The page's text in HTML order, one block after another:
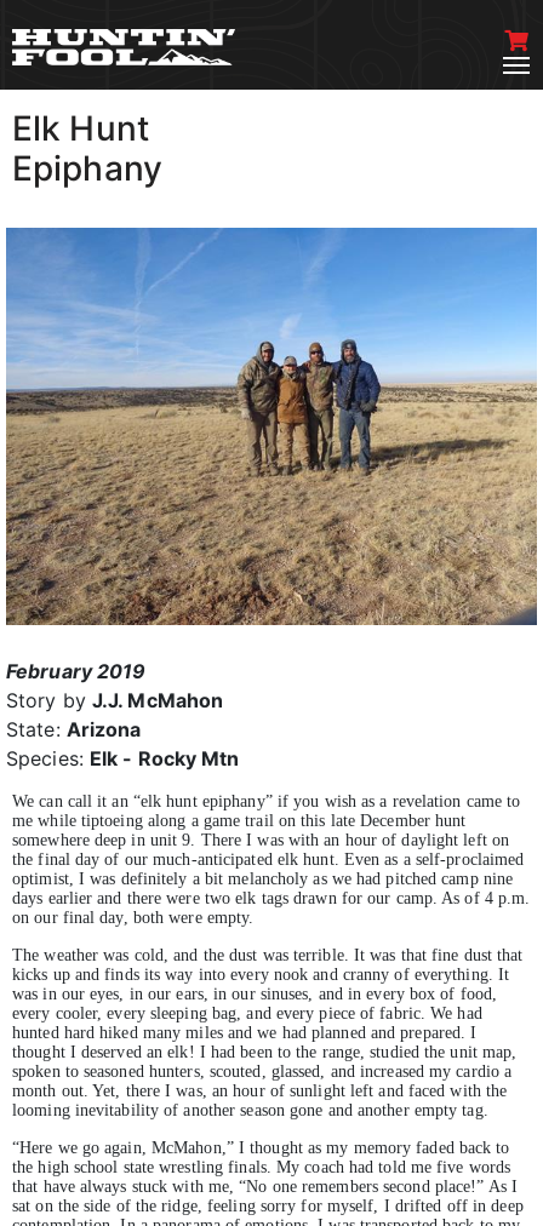
Elk Hunt
Epiphany
February 2019
Story by J.J. McMahon
State: Arizona
Species: Elk - Rocky Mtn
We can call it an “elk hunt epiphany” if you wish as a revelation came to
me while tiptoeing along a game trail on this late December hunt
somewhere deep in unit 9. There I was with an hour of daylight left on
the final day of our much-anticipated elk hunt. Even as a self-proclaimed
optimist, I was definitely a bit melancholy as we had pitched camp nine
days earlier and there were two elk tags drawn for our camp. As of 4 p.m.
on our final day, both were empty.
The weather was cold, and the dust was terrible. It was that fine dust that
kicks up and finds its way into every nook and cranny of everything. It
was in our eyes, in our ears, in our sinuses, and in every box of food,
every cooler, every sleeping bag, and every piece of fabric. We had
hunted hard hiked many miles and we had planned and prepared. I
thought I deserved an elk! I had been to the range, studied the unit map,
spoken to seasoned hunters, scouted, glassed, and increased my cardio a
month out. Yet, there I was, an hour of sunlight left and faced with the
looming inevitability of another season gone and another empty tag.
“Here we go again, McMahon,” I thought as my memory faded back to
the high school state wrestling finals. My coach had told me five words
that have always stuck with me, “No one remembers second place!” As I
sat on the side of the ridge, feeling sorry for myself, I drifted off in deep